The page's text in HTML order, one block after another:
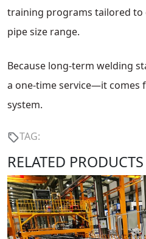
training programs tailored to
pipe size range.
Because long-term welding
a one-time service—it comes
system.
TAG:
RELATED PRODUCTS